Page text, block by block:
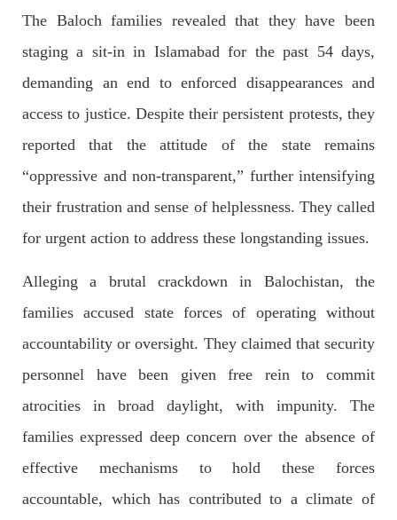
2688 VIEWS APRIL 26, 2023
The War Is Not Over – Nadir Baloch
fight between the darkness and the light, Evil and the Good,
light of
1846 VIEWS MAY 9, 2023
Former Pakistan Prime Minister Imran Khan has been arrested
appearing in court on charges of corruption, which he says are
politically motivated. Footage showed
SHARE
The Baloch families revealed that they have been
staging a sit-in in Islamabad for the past 54 days,
demanding an end to enforced disappearances and
access to justice. Despite their persistent protests, they
reported that the attitude of the state remains
“oppressive and non-transparent,” further intensifying
their frustration and sense of helplessness. They called
for urgent action to address these longstanding issues.
Alleging a brutal crackdown in Balochistan, the
families accused state forces of operating without
accountability or oversight. They claimed that security
personnel have been given free rein to commit
atrocities in broad daylight, with impunity. The
families expressed deep concern over the absence of
effective mechanisms to hold these forces
accountable, which has contributed to a climate of